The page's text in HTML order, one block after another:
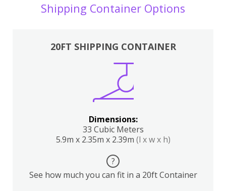
Shipping Container Options
20FT SHIPPING CONTAINER
Dimensions:
33 Cubic Meters
5.9m x 2.35m x 2.39m (l x w x h)
?
See how much you can fit in a 20ft Container